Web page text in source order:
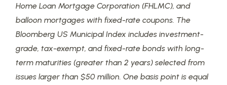
Home Loan Mortgage Corporation (FHLMC), and
balloon mortgages with fixed-rate coupons. The
Bloomberg US Municipal Index includes investment-
grade, tax-exempt, and fixed-rate bonds with long-
term maturities (greater than 2 years) selected from
issues larger than $50 million. One basis point is equal